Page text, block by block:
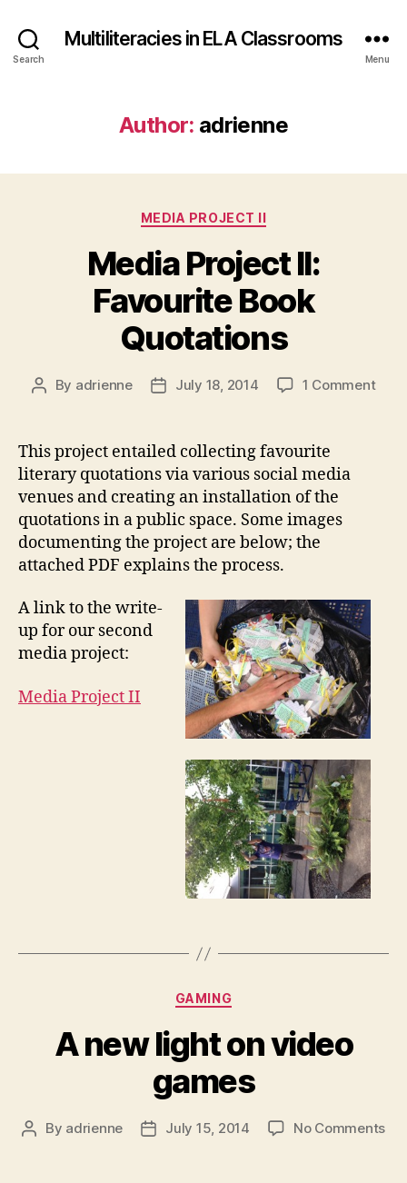
Search
Multiliteracies in ELA Classrooms
Menu
Author: adrienne
Categories
MEDIA PROJECT II
Media Project II:
Favourite Book
Quotations
Post
By adrienne
PostJuly 18, 2014 1 Commenton
This project entailed collecting favourite
literary quotations via various social media
venues and creating an installation of the
quotations in a public space. Some images
documenting the project are below; the
attached PDF explains the process.
A link to the write-
up for our second
media project:
Media Project II
Categories
GAMING
A new light on video
games
Post
By adrienne
PostJuly 15, 2014 No Commentson